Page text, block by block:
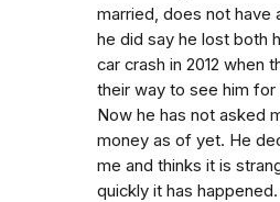
married, does not have
he did say he lost both
car crash in 2012 when
their way to see him for
Now he has not asked
money as of yet. He
me and thinks it is
quickly it has